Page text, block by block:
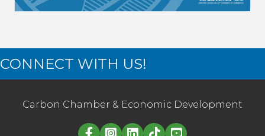
CONNECT WITH US!
Carbon Chamber & Economic Development
Linked in logo